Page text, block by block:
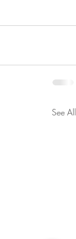
See All